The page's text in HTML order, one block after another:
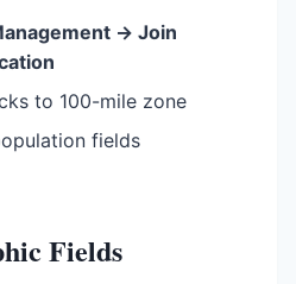
→ Join
to 100-mile zone
fields
Fields